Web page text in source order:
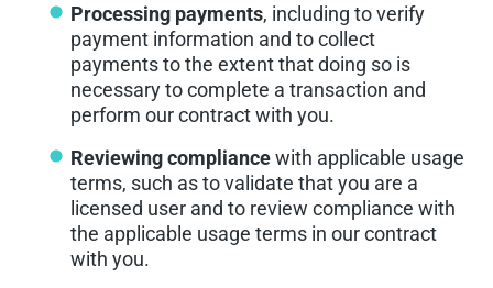
Processing payments, including to verify
payment information and to collect
payments to the extent that doing so is
necessary to complete a transaction and
perform our contract with you.
Reviewing compliancewith applicable usage
terms, such as to validate that you are a
licensed user and to review compliance with
the applicable usage terms in our contract
with you.